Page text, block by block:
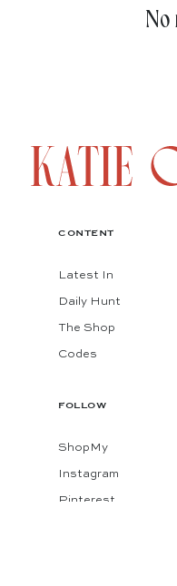
No
CONTENT
Latest In
Daily Hunt
The Shop
Codes
FOLLOW
ShopMy
Instagram
Pinterest